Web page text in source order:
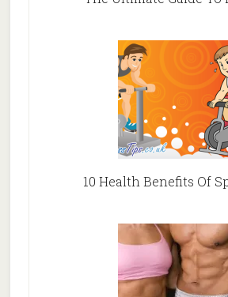
10 Health Benefits Of